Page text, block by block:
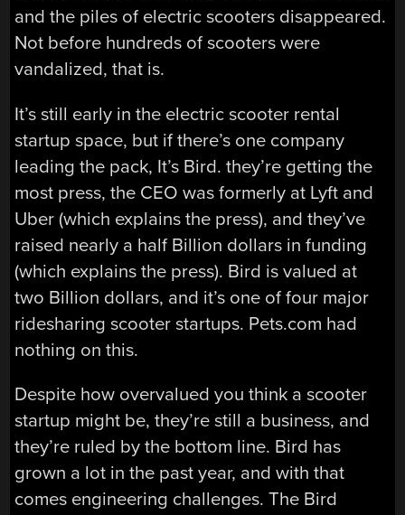
and the piles of electric scooters disappeared.
Not before hundreds of scooters were
vandalized, that is.
It’s still early in the electric scooter rental
startup space, but if there’s one company
leading the pack, It’s Bird. they’re getting the
most press, the CEO was formerly at Lyft and
Uber (which explains the press), and they’ve
raised nearly a half Billion dollars in funding
(which explains the press). Bird is valued at
two Billion dollars, and it’s one of four major
ridesharing scooter startups. Pets.com had
nothing on this.
Despite how overvalued you think a scooter
startup might be, they’re still a business, and
they’re ruled by the bottom line. Bird has
grown a lot in the past year, and with that
comes engineering challenges. The Bird